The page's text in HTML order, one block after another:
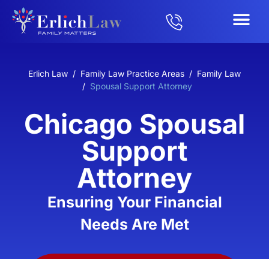
Erlich Law / Family Law Practice Areas / Family Law
/ Spousal Support Attorney
Chicago Spousal
Support
Attorney
Ensuring Your Financial
Needs Are Met